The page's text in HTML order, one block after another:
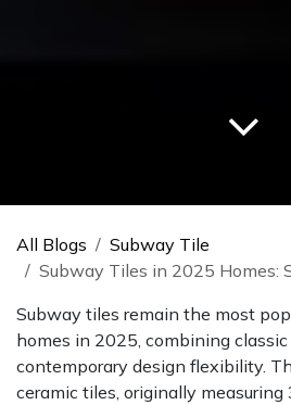
All Blogs
Subway Tile
Subway Tiles in 2025 Homes: Staying
Subway tiles remain the most
homes in 2025, combining
contemporary design flexibility.
ceramic tiles, originally